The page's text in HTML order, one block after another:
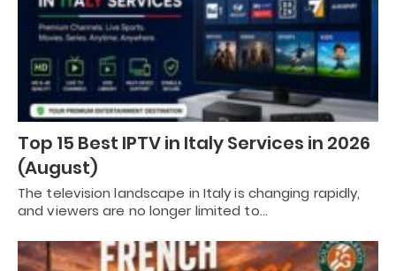
Top 15 Best IPTV in Italy Services in 2026
(August)
The television landscape in Italy is changing rapidly,
and viewers are no longer limited to…